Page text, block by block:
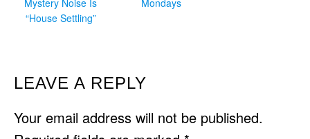
Mystery Noise Is
“House Settling”
Mondays
READER
INTERACTIONS
LEAVE A REPLY
Your email address will not be published.